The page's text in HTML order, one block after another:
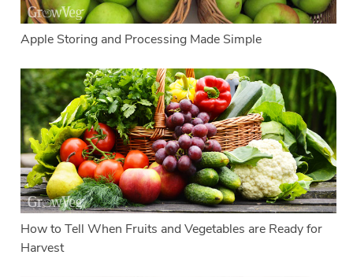
Apple Storing and Processing Made Simple
How to Tell When Fruits and Vegetables are Ready for
Harvest